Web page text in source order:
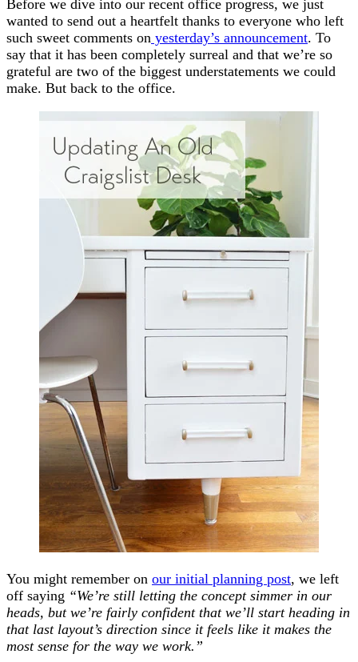
Before we dive into our recent office progress, we just
wanted to send out a heartfelt thanks to everyone who left
such sweet comments on yesterday’s announcement. To
say that it has been completely surreal and that we’re so
grateful are two of the biggest understatements we could
make. But back to the office.
You might remember on our initial planning post, we left
off saying “We’re still letting the concept simmer in our
heads, but we’re fairly confident that we’ll start heading in
that last layout’s direction since it feels like it makes the
most sense for the way we work.”